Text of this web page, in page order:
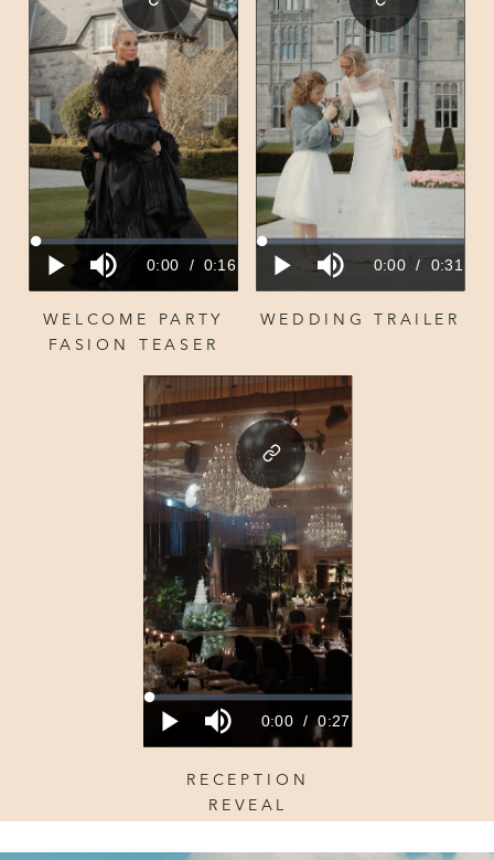
WELCOME PARTY
FASION TEASER
WEDDING TRAILER
RECEPTION
REVEAL